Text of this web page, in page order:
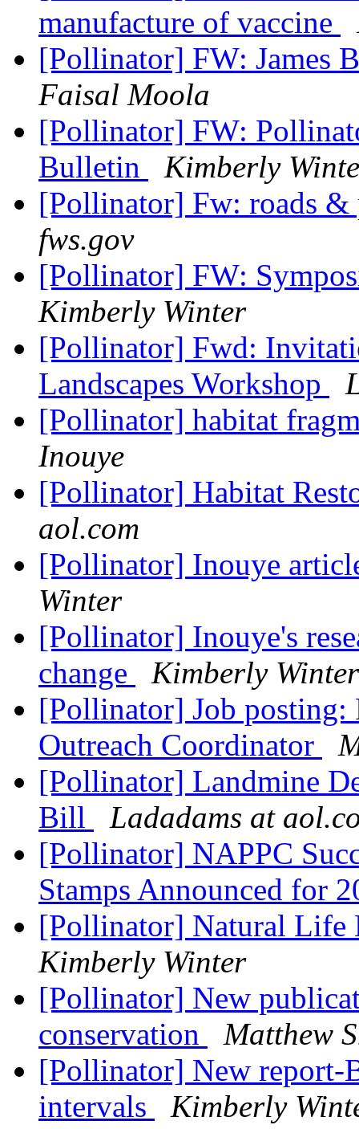
manufacture of vaccine
[Pollinator] FW: James
Faisal Moola
[Pollinator] FW:
Bulletin
Kimberly
[Pollinator] Fw: roads
fws.gov
[Pollinator] FW:
Kimberly Winter
[Pollinator] Fwd:
Landscapes Workshop
[Pollinator] habitat
Inouye
[Pollinator] Habitat
aol.com
[Pollinator] Inouye
Winter
[Pollinator] Inouye's
change
Kimberly Winter
[Pollinator] Job
Outreach Coordinator
[Pollinator] Landmine
Bill
Ladadams at
[Pollinator] NAPPC
Stamps Announced for
[Pollinator] Natural Life
Kimberly Winter
[Pollinator] New
conservation
Matthew
[Pollinator] New report-
intervals
Kimberly